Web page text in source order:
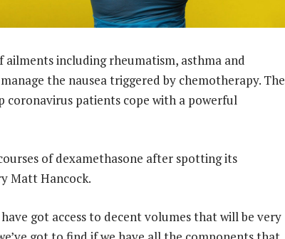
including rheumatism, asthma and
the nausea triggered by chemotherapy. The
coronavirus patients cope with a powerful
of dexamethasone after spotting its
Matt Hancock.
got access to decent volumes that will be very